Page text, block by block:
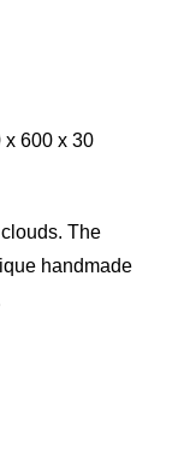
x 600 x 30
The
handmade